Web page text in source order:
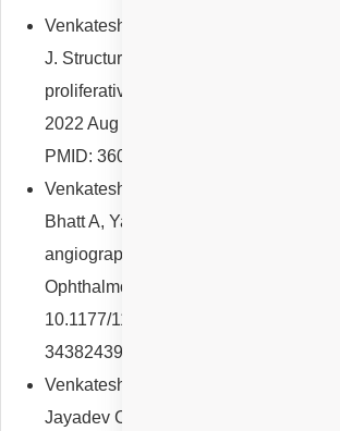
Venkatesh R, Reddy NG, Mishra P,
J. Structural-vascular-functional
proliferative macular telangiectasia.
2022 Aug 26;8(1):59. doi: 10.1186/
PMID: 36028918; PMCID:
Venkatesh R, Reddy NG, Prabhu V,
Bhatt A, Yadav NK, Chhablani J.
angiography imaging findings in artery
Ophthalmol. 2022 Jul;32(4):2395-
10.1177/11206721211037832. Epub
34382439.
Venkatesh R, Reddy NG, Cherry JP,
Jayadev C, Pereira A, Yadav NK,